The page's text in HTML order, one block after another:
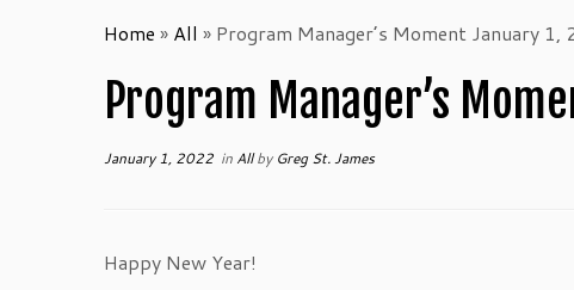
Home » All » Program Manager’s Moment January 1,
Program Manager’s
January 1, 2022 in Allby Greg St. James
Happy New Year!